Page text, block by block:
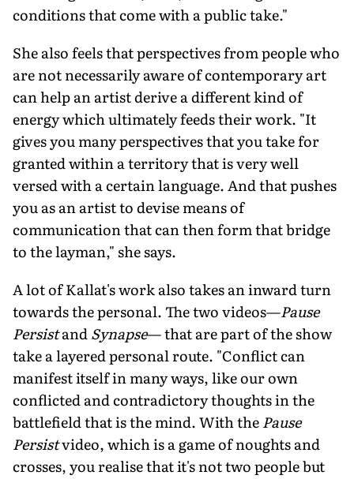
conditions that come with a public take."
She also feels that perspectives from people who
are not necessarily aware of contemporary art
can help an artist derive a different kind of
energy which ultimately feeds their work. "It
gives you many perspectives that you take for
granted within a territory that is very well
versed with a certain language. And that pushes
you as an artist to devise means of
communication that can then form that bridge
to the layman," she says.
A lot of Kallat's work also takes an inward turn
towards the personal. The two videos—Pause
PersistandSynapse— that are part of the show
take a layered personal route. "Conflict can
manifest itself in many ways, like our own
conflicted and contradictory thoughts in the
battlefield that is the mind. With thePause
Persistvideo, which is a game of noughts and
crosses, you realise that it's not two people but